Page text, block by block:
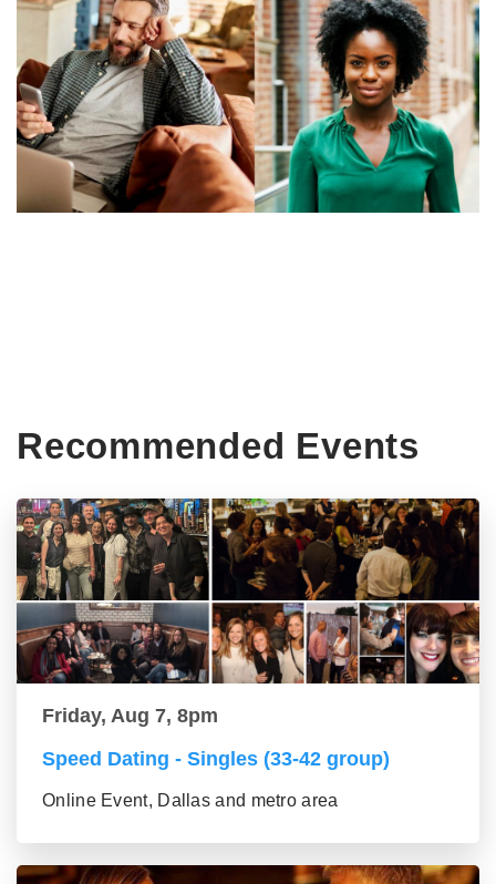
Recommended Events
Friday, Aug 7, 8pm
Speed Dating - Singles (33-42 group)
Online Event, Dallas and metro area